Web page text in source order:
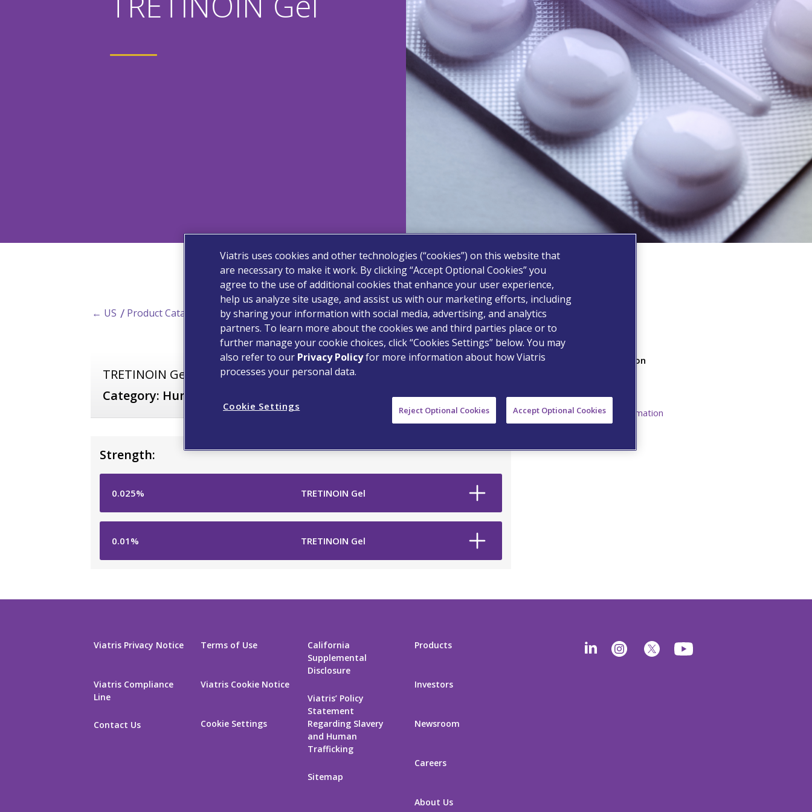
← US Product Catalog
TRETINOIN Gel
Category: Human Prescription Drug
Strength:
0.025% TRETINOIN Gel
0.01% TRETINOIN Gel
Additional Information
Resources
Prescribing Information
Viatris Privacy Notice
Viatris Compliance
Line
Contact Us
Terms of Use
Viatris Cookie Notice
Cookie Settings
California
Supplemental
Disclosure
Viatris’ Policy
Statement
Regarding Slavery
and Human
Trafficking
Sitemap
Products
Investors
Newsroom
Careers
About Us
Viatris uses cookies and other technologies (“cookies”) on this website that
are necessary to make it work. By clicking “Accept Optional Cookies” you
agree to the use of additional cookies that enhance your user experience,
help us analyze site usage, and assist us with our marketing efforts, including
by sharing your information with social media, advertising, and analytics
partners. To learn more about the cookies we and third parties place or to
further manage your cookie choices, click “Cookies Settings” below. You may
also refer to our Privacy Policyfor more information about how Viatris
processes your personal data.
Cookie Settings Reject Optional Cookies Accept Optional Cookies